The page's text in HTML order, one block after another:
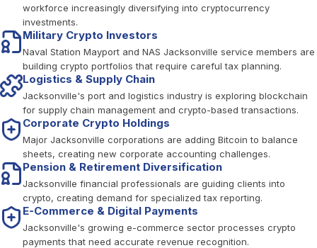
workforce increasingly diversifying into cryptocurrency
investments.
Military Crypto Investors
Naval Station Mayport and NAS Jacksonville service members are
building crypto portfolios that require careful tax planning.
Logistics & Supply Chain
Jacksonville's port and logistics industry is exploring blockchain
for supply chain management and crypto-based transactions.
Corporate Crypto Holdings
Major Jacksonville corporations are adding Bitcoin to balance
sheets, creating new corporate accounting challenges.
Pension & Retirement Diversification
Jacksonville financial professionals are guiding clients into
crypto, creating demand for specialized tax reporting.
E-Commerce & Digital Payments
Jacksonville's growing e-commerce sector processes crypto
payments that need accurate revenue recognition.